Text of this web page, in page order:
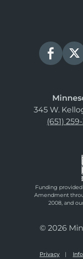
345 W.
(651)
Funding
Amendment
2008, and
© 2026
Privacy